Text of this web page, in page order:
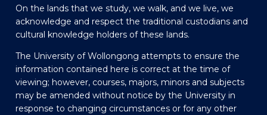
On the lands that we study, we walk, and we live, we
acknowledge and respect the traditional custodians and
cultural knowledge holders of these lands.
The University of Wollongong attempts to ensure the
information contained here is correct at the time of
viewing; however, courses, majors, minors and subjects
may be amended without notice by the University in
response to changing circumstances or for any other